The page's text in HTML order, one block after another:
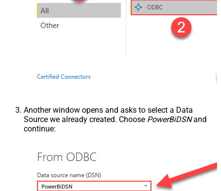
Another window opens and asks to select a Data
Source we already created. Choose PowerBiDSNand
continue:
PowerBiDSN